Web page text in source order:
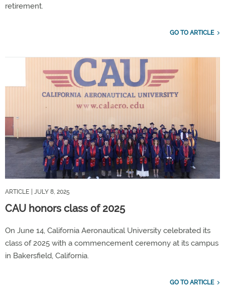
retirement.
GO TO ARTICLE
ARTICLE | JULY 8, 2025
CAU honors class of 2025
On June 14, California Aeronautical University celebrated its
class of 2025 with a commencement ceremony at its campus
in Bakersfield, California.
GO TO ARTICLE